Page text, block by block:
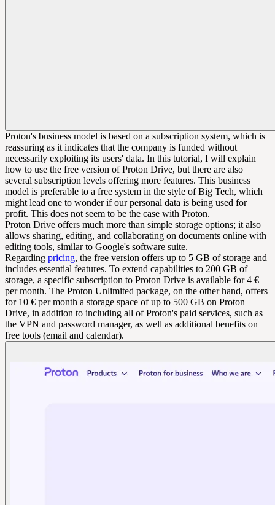
Proton's business model is based on a subscription system, which is
reassuring as it indicates that the company is funded without
necessarily exploiting its users' data. In this tutorial, I will explain
how to use the free version of Proton Drive, but there are also
several subscription levels offering more features. This business
model is preferable to a free system in the style of Big Tech, which
might lead one to wonder if our personal data is being used for
profit. This does not seem to be the case with Proton.
Proton Drive offers much more than simple storage options; it also
allows sharing, editing, and collaborating on documents online with
editing tools, similar to Google's software suite.
Regarding pricing, the free version offers up to 5 GB of storage and
includes essential features. To extend capabilities to 200 GB of
storage, a specific subscription to Proton Drive is available for 4 €
per month. The Proton Unlimited package, on the other hand, offers
for 10 € per month a storage space of up to 500 GB on Proton
Drive, in addition to including all of Proton's paid services, such as
the VPN and password manager, as well as additional benefits on
free tools (email and calendar).